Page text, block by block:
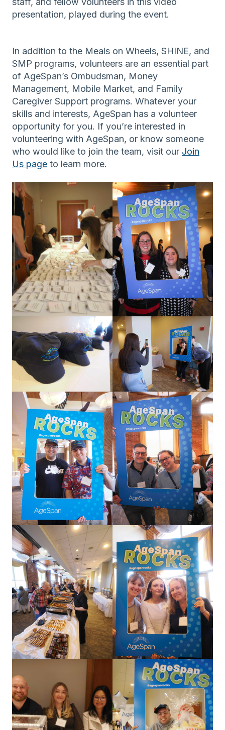
presentation, played during the event.
In addition to the Meals on Wheels, SHINE, and
SMP programs, volunteers are an essential part
of AgeSpan’s Ombudsman, Money
Management, Mobile Market, and Family
Caregiver Support programs. Whatever your
skills and interests, AgeSpan has a volunteer
opportunity for you. If you’re interested in
volunteering with AgeSpan, or know someone
who would like to join the team, visit our Join
Us page to learn more.